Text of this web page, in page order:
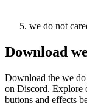
we do not
Download
Download the we do
on Discord. Explore
buttons and effects